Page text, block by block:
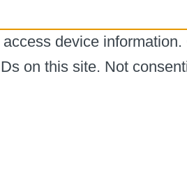
device
on this site. Not